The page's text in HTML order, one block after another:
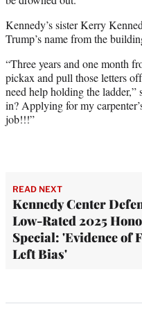
Kennedy’s sister Kerry
Trump’s name from the
“Three years and one month
pickax and pull those letters
need help holding the ladder,”
in? Applying for my
job!!!”
READ NEXT
Kennedy Center
Low-Rated 2025
Special: 'Evidence of
Left Bias'